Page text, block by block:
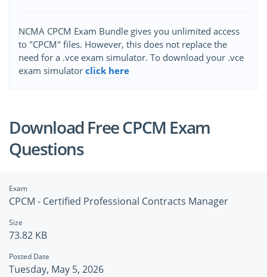
NCMA CPCM Exam Bundle gives you unlimited access
to "CPCM" files. However, this does not replace the
need for a .vce exam simulator. To download your .vce
exam simulator click here
Download Free CPCM Exam
Questions
Exam
CPCM - Certified Professional Contracts Manager
Size
73.82 KB
Posted Date
Tuesday, May 5, 2026